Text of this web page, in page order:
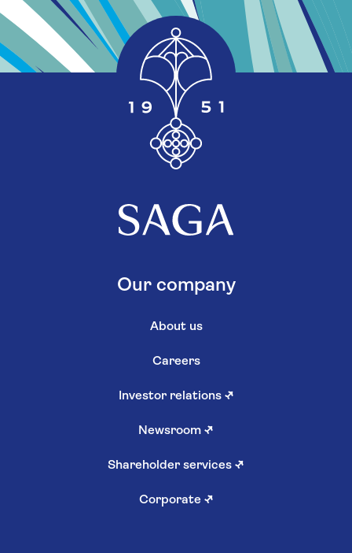
Our company
About us
Careers
Investor relations ↗
Newsroom ↗
Shareholder services ↗
Corporate ↗